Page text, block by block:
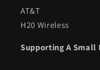
AT&T
H20 Wireless
Supporting A Small